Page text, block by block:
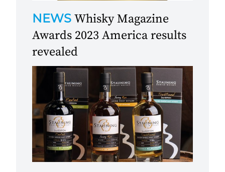
NEWS Whisky Magazine
Awards 2023 America results
revealed